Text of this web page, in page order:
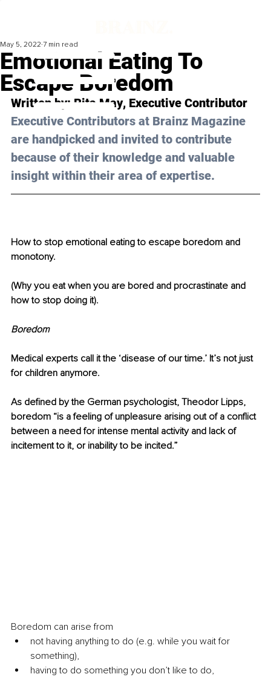
Emotional Eating To
Escape Boredom
May 5, 2022 7 min read
Written by: Rita May, Executive Contributor
Executive Contributors at Brainz Magazine
are handpicked and invited to contribute
because of their knowledge and valuable
insight within their area of expertise.
How to stop emotional eating to escape boredom and
monotony.
(Why you eat when you are bored and procrastinate and
how to stop doing it).
Boredom
Medical experts call it the ‘disease of our time.’ It’s not just
for children anymore.
As defined by the German psychologist, Theodor Lipps,
boredom “is a feeling of unpleasure arising out of a conflict
between a need for intense mental activity and lack of
incitement to it, or inability to be incited.”
Boredom can arise from
not having anything to do (e.g. while you wait for
something),
having to do something you don’t like to do,